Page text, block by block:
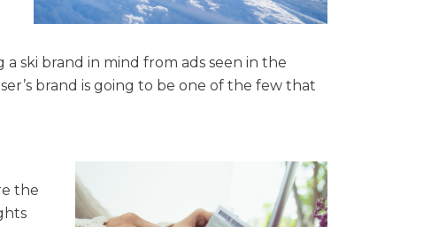
ski brand in mind from ads seen in the
brand is going to be one of the few that
the